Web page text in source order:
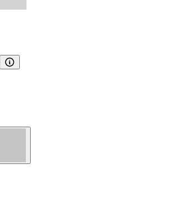
Choosing Model Finish